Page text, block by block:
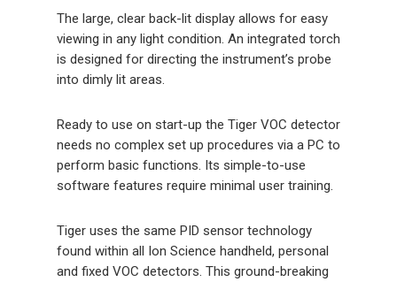
The large, clear back-lit display allows for easy
viewing in any light condition. An integrated torch
is designed for directing the instrument’s probe
into dimly lit areas.
Ready to use on start-up the Tiger VOC detector
needs no complex set up procedures via a PC to
perform basic functions. Its simple-to-use
software features require minimal user training.
Tiger uses the same PID sensor technology
found within all Ion Science handheld, personal
and fixed VOC detectors. This ground-breaking